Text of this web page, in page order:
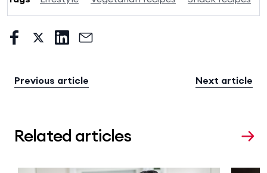
Previous article Next article
Related articles